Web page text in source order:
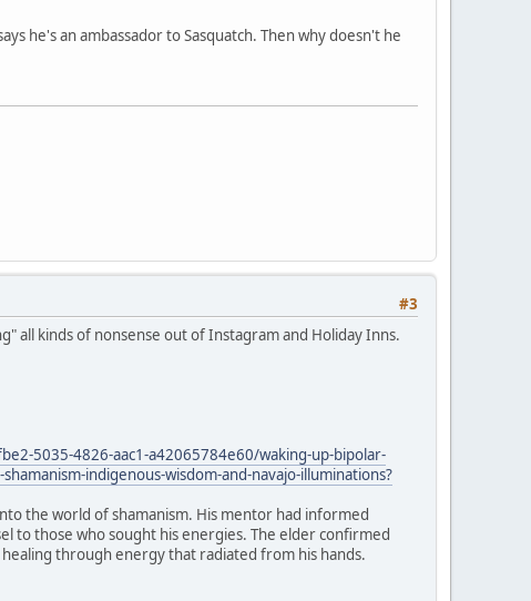
he's an ambassador to Sasquatch. Then why doesn't he
#3
all kinds of nonsense out of Instagram and Holiday Inns.
5035-4826-aac1-a42065784e60/waking-up-bipolar-
indigenous-wisdom-and-navajo-illuminations?
the world of shamanism. His mentor had informed
to those who sought his energies. The elder confirmed
through energy that radiated from his hands.